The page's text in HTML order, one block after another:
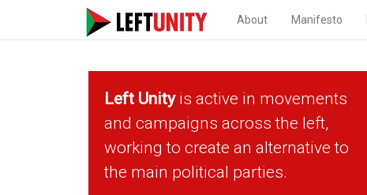
About Manifesto
Left Unityis active in movements
and campaigns across the left,
working to create an alternative to
the main political parties.